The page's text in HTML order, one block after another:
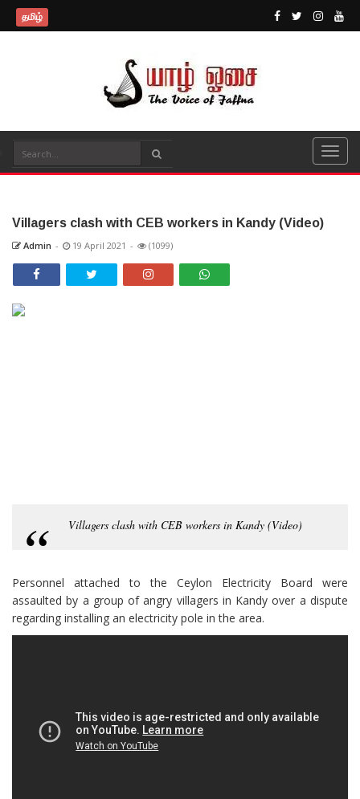
தமிழ்
Villagers clash with CEB workers in Kandy (Video)
Admin - 19 April 2021 - (1099)
Villagers clash with CEB workers in Kandy (Video)
Personnel attached to the Ceylon Electricity Board were
assaulted by a group of angry villagers in Kandy over a dispute
regarding installing an electricity pole in the area.